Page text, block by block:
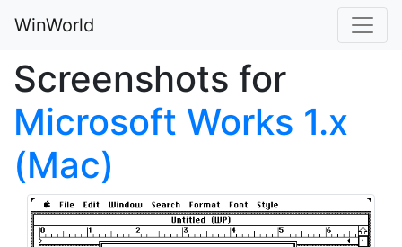
WinWorld
Screenshots for
Microsoft Works 1.x
(Mac)